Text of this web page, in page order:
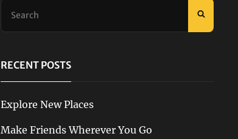
RECENT POSTS
Explore New Places
Make Friends Wherever You Go